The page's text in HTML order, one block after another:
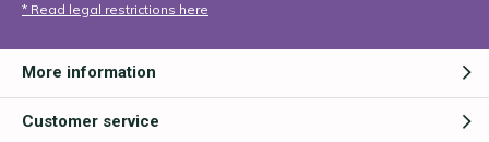
* Read legal restrictions here
More information
Customer service